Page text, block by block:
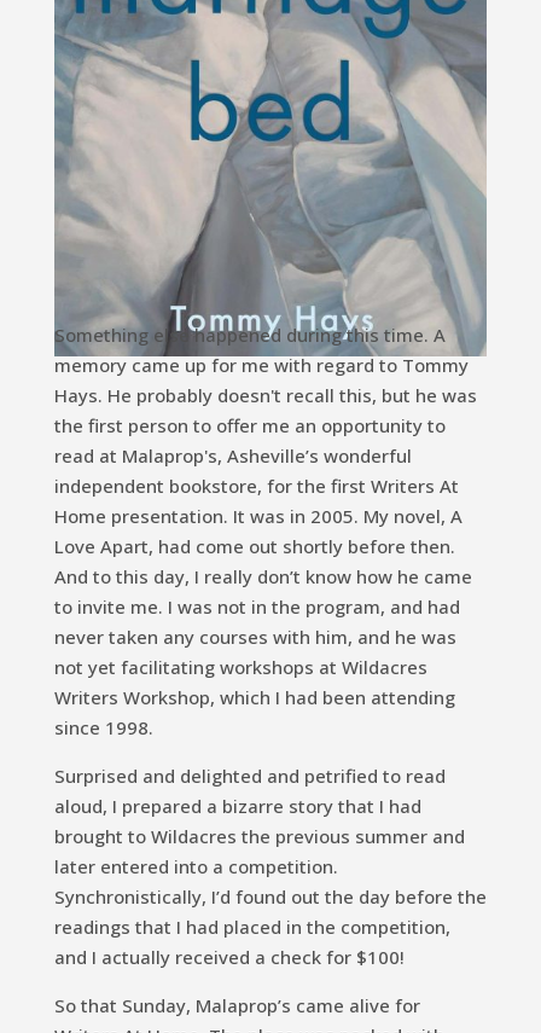
Something else happened during this time. A
memory came up for me with regard to Tommy
Hays. He probably doesn't recall this, but he was
the first person to offer me an opportunity to
read at Malaprop's, Asheville’s wonderful
independent bookstore, for the first Writers At
Home presentation. It was in 2005. My novel, A
Love Apart, had come out shortly before then.
And to this day, I really don’t know how he came
to invite me. I was not in the program, and had
never taken any courses with him, and he was
not yet facilitating workshops at Wildacres
Writers Workshop, which I had been attending
since 1998.
Surprised and delighted and petrified to read
aloud, I prepared a bizarre story that I had
brought to Wildacres the previous summer and
later entered into a competition.
Synchronistically, I’d found out the day before the
readings that I had placed in the competition,
and I actually received a check for $100!
So that Sunday, Malaprop’s came alive for